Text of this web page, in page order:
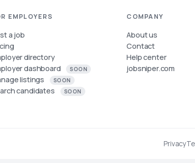
EMPLOYERS
a job
directory
dashboard
SOON
listings SOON
candidates SOON
COMPANY
About us
Contact
Help center
jobsniper.com
Privacy